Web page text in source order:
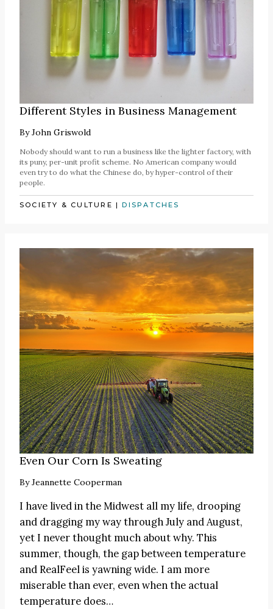
Different Styles in Business Management
ByJohn Griswold
Nobody should want to run a business like the lighter factory, with
its puny, per-unit profit scheme. No American company would
even try to do what the Chinese do, by hyper-control of their
people.
SOCIETY & CULTURE |DISPATCHES
Even Our Corn Is Sweating
ByJeannette Cooperman
I have lived in the Midwest all my life, drooping
and dragging my way through July and August,
yet I never thought much about why. This
summer, though, the gap between temperature
and RealFeel is yawning wide. I am more
miserable than ever, even when the actual
temperature does…